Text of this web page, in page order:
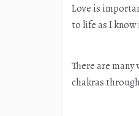
Love is
to life as I know
There are
chakras